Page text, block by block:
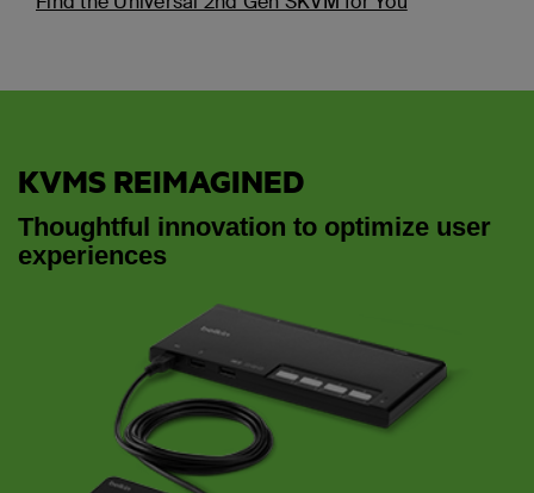
KVMS REIMAGINED
Thoughtful innovation to optimize user
experiences